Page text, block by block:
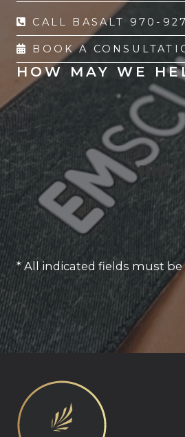
CALL BASALT 970-
BOOK A
HOW MAY WE
* All indicated fields must